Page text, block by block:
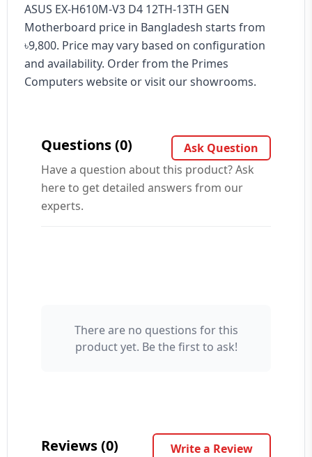
ASUS EX-H610M-V3 D4 12TH-13TH GEN
Motherboard price in Bangladesh starts from
৳9,800. Price may vary based on configuration
and availability. Order from the Primes
Computers website or visit our showrooms.
Questions (0)
Ask Question
Have a question about this product? Ask
here to get detailed answers from our
experts.
Your Name 👤
There are no questions for this
product yet. Be the first to ask!
Reviews (0)
Write a Review